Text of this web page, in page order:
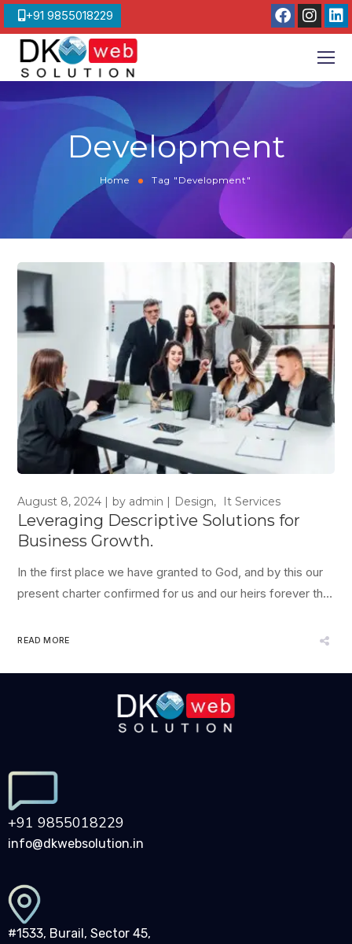
+91 9855018229
Development
Home Tag "Development"
August 8, 2024 by admin Design It Services
Leveraging Descriptive Solutions for
Business Growth.
In the first place we have granted to God, and by this our
present charter confirmed for us and our heirs forever that
entire, and her liberties inviolate; and we will that it be thus
READ MORE
+91 9855018229
info@dkwebsolution.in
#1533, Burail, Sector 45,